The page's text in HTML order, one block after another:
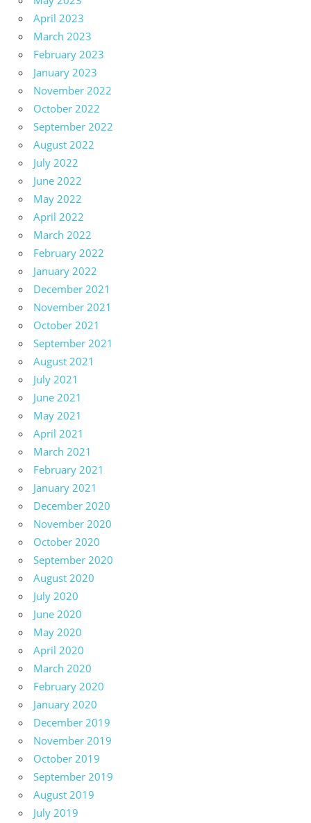
April 2023
March 2023
February 2023
January 2023
November 2022
October 2022
September 2022
August 2022
July 2022
June 2022
May 2022
April 2022
March 2022
February 2022
January 2022
December 2021
November 2021
October 2021
September 2021
August 2021
July 2021
June 2021
May 2021
April 2021
March 2021
February 2021
January 2021
December 2020
November 2020
October 2020
September 2020
August 2020
July 2020
June 2020
May 2020
April 2020
March 2020
February 2020
January 2020
December 2019
November 2019
October 2019
September 2019
August 2019
July 2019